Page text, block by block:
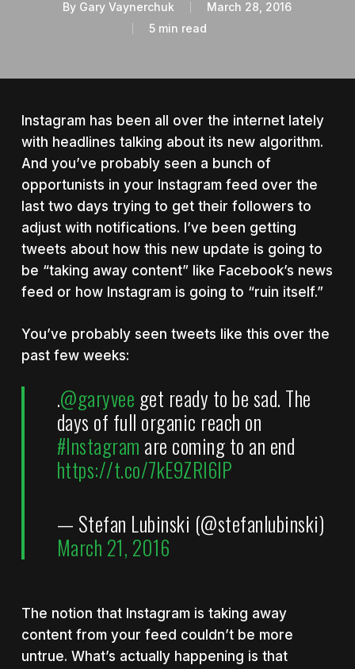
By Gary Vaynerchuk
March 28, 2016
5 min read
Instagram has been all over the internet lately
with headlines talking about its new algorithm.
And you’ve probably seen a bunch of
opportunists in your Instagram feed over the
last two days trying to get their followers to
adjust with notifications. I’ve been getting
tweets about how this new update is going to
be “taking away content” like Facebook’s news
feed or how Instagram is going to “ruin itself.”
You’ve probably seen tweets like this over the
past few weeks:
.@garyvee get ready to be sad. The
days of full organic reach on
#Instagram are coming to an end
https://t.co/7kE9ZRl6lP
— Stefan Lubinski (@stefanlubinski)
March 21, 2016
The notion that Instagram is taking away
content from your feed couldn’t be more
untrue. What’s actually happening is that